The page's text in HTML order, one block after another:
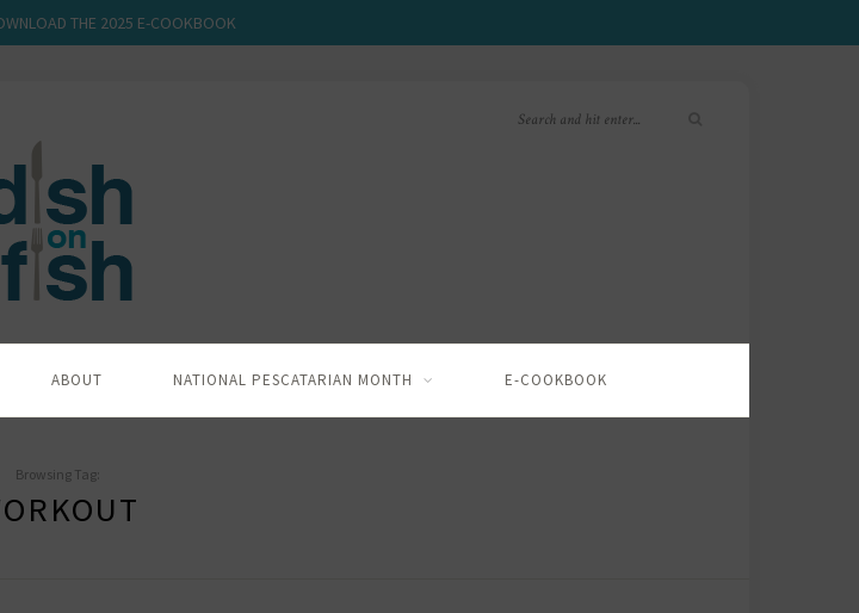
THE 2025 E-COOKBOOK
ABOUT NATIONAL PESCATARIAN MONTH E-COOKBOOK
Browsing Tag: